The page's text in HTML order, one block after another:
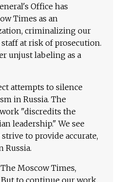
Office has
Times as an
criminalizing our
at risk of prosecution.
unjust labeling as a
attempts to silence
in Russia. The
"discredits the
leadership." We see
to provide accurate,
Russia.
Moscow Times,